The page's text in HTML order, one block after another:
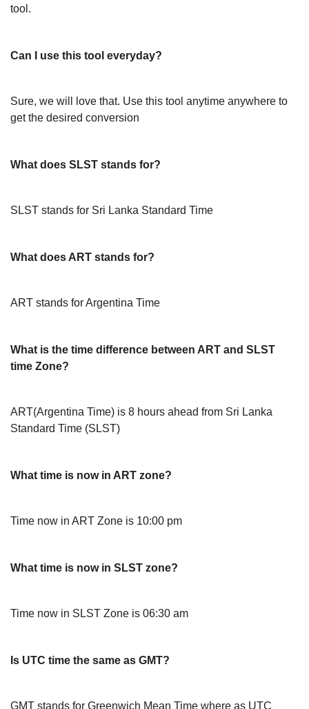
tool.
Can I use this tool everyday?
Sure, we will love that. Use this tool anytime anywhere to
get the desired conversion
What does SLST stands for?
SLST stands for Sri Lanka Standard Time
What does ART stands for?
ART stands for Argentina Time
What is the time difference between ART and SLST
time Zone?
ART(Argentina Time) is 8 hours ahead from Sri Lanka
Standard Time (SLST)
What time is now in ART zone?
Time now in ART Zone is 10:00 pm
What time is now in SLST zone?
Time now in SLST Zone is 06:30 am
Is UTC time the same as GMT?
GMT stands for Greenwich Mean Time where as UTC